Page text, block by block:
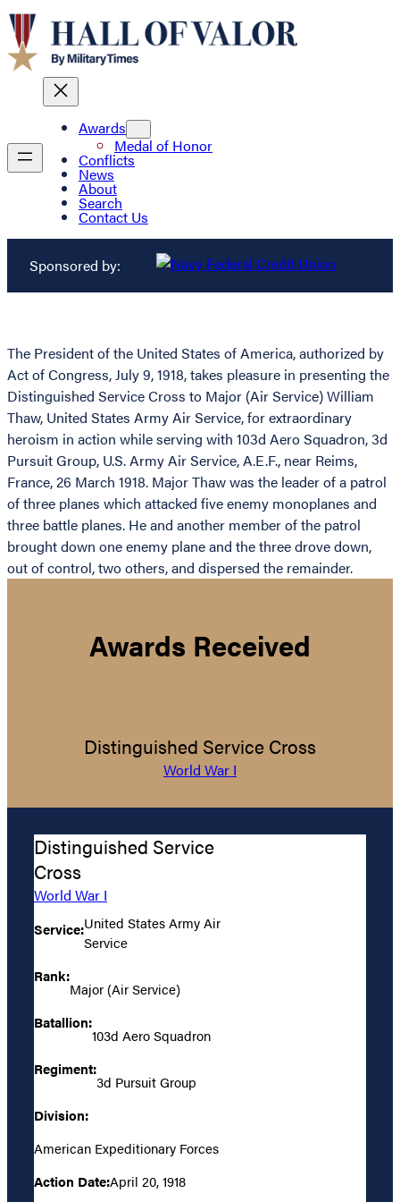
Awards
Medal of Honor
Conflicts
News
About
Search
Contact Us
Sponsored by:
The President of the United States of America, authorized by
Act of Congress, July 9, 1918, takes pleasure in presenting the
Distinguished Service Cross to Major (Air Service) William
Thaw, United States Army Air Service, for extraordinary
heroism in action while serving with 103d Aero Squadron, 3d
Pursuit Group, U.S. Army Air Service, A.E.F., near Reims,
France, 26 March 1918. Major Thaw was the leader of a patrol
of three planes which attacked five enemy monoplanes and
three battle planes. He and another member of the patrol
brought down one enemy plane and the three drove down,
out of control, two others, and dispersed the remainder.
Awards Received
Distinguished Service Cross
World War I
Distinguished Service
Cross
World War I
Service:United States Army Air
Service
Rank:
Major (Air Service)
Batallion:
103d Aero Squadron
Regiment:
3d Pursuit Group
Division:
American Expeditionary Forces
Action Date:April 20, 1918